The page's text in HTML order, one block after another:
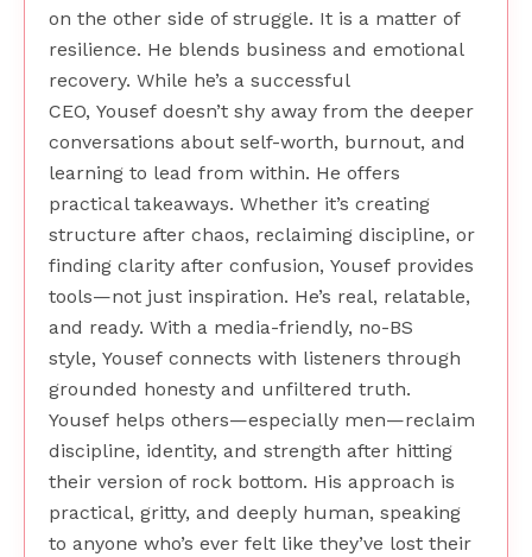
on the other side of struggle. It is a matter of
resilience. He blends business and emotional
recovery. While he’s a successful
CEO, Yousef doesn’t shy away from the deeper
conversations about self-worth, burnout, and
learning to lead from within. He offers
practical takeaways. Whether it’s creating
structure after chaos, reclaiming discipline, or
finding clarity after confusion, Yousef provides
tools—not just inspiration. He’s real, relatable,
and ready. With a media-friendly, no-BS
style, Yousef connects with listeners through
grounded honesty and unfiltered truth.
Yousef helps others—especially men—reclaim
discipline, identity, and strength after hitting
their version of rock bottom. His approach is
practical, gritty, and deeply human, speaking
to anyone who’s ever felt like they’ve lost their